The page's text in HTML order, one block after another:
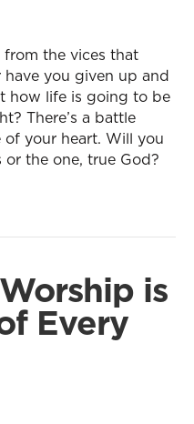
the vices that
you given up and
how life is going to be
There’s a battle
your heart. Will you
the one, true God?
is
Every